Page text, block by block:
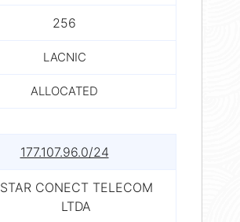
256
LACNIC
ALLOCATED
177.107.96.0/24
STAR CONECT TELECOM
LTDA